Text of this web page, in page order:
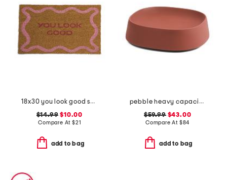
18x30 you look good squiggle coir doormat
$14.99 $10.00
Compare At $21
add to bag
pebble heavy capacity small plant caddy with wheels
$59.99$43.00
Compare At $84
add to bag